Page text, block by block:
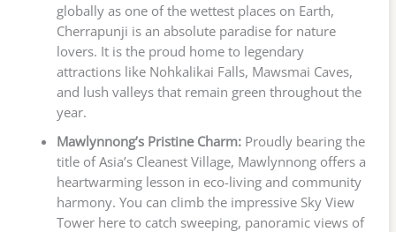
globally as one of the wettest places on Earth,
Cherrapunji is an absolute paradise for nature
lovers. It is the proud home to legendary
attractions like Nohkalikai Falls, Mawsmai Caves,
and lush valleys that remain green throughout the
year.
Mawlynnong’s Pristine Charm:Proudly bearing the
title of Asia’s Cleanest Village, Mawlynnong offers a
heartwarming lesson in eco-living and community
harmony. You can climb the impressive Sky View
Tower here to catch sweeping, panoramic views of